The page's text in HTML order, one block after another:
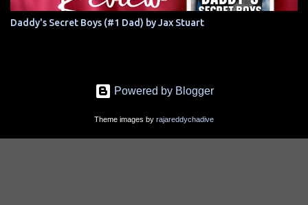
Daddy's Secret Boys (#1 Dad) by Jax Stuart
Powered by Blogger
Theme images by rajareddychadive